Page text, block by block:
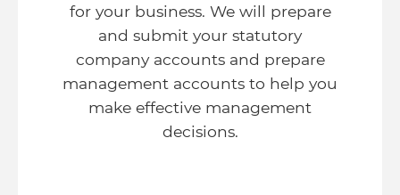
for your business. We will prepare
and submit your statutory
company accounts and prepare
management accounts to help you
make effective management
decisions.